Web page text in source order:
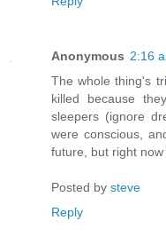
Anonymous 2:16
The whole thing's
killed because
sleepers (ignore
were conscious,
future, but right
Posted by steve
Reply